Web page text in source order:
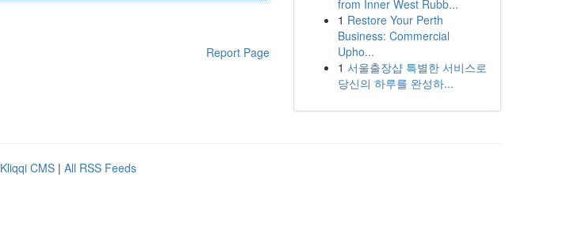
Report Page
from Inner West Rubb...
1 Restore Your Perth
Business: Commercial
Upho...
1 서울출장샵 특별한 서비스로
당신의 하루를 완성하...
Kliqqi CMS | All RSS Feeds